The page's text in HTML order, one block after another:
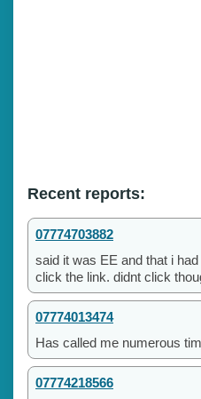
Recent reports:
07774703882
said it was EE and that i
click the link. didnt click
07774013474
Has called me numerous
07774218566